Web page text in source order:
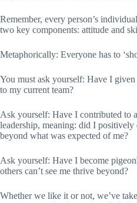
Remember, every person’s
two key components: attitude and
Metaphorically: Everyone has to
You must ask yourself: Have I
to my current team?
Ask yourself: Have I contributed to
leadership, meaning: did I
beyond what was expected of me?
Ask yourself: Have I become
others can’t see me thrive beyond?
Whether we like it or not, we’ve